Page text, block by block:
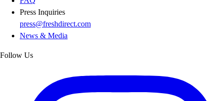
Press Inquiries
press@freshdirect.com
News & Media
Follow Us